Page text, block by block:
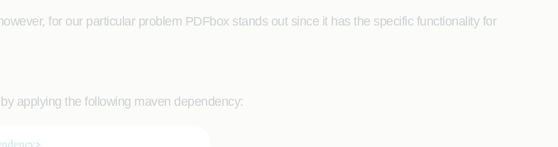
for our particular problem PDFbox stands out since it has the specific functionality for
applying the following maven dependency: